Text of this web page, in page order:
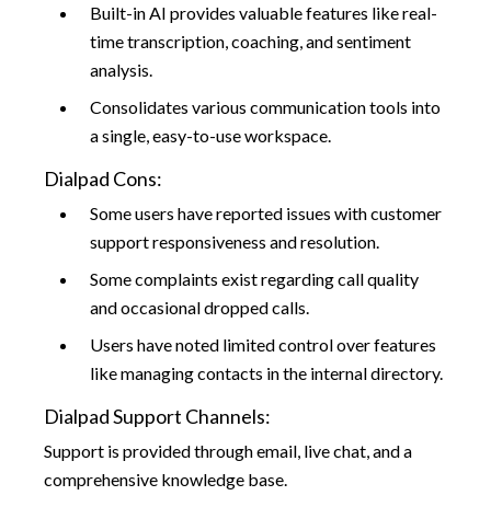
Built-in AI provides valuable features like real-
time transcription, coaching, and sentiment
analysis.
Consolidates various communication tools into
a single, easy-to-use workspace.
Dialpad Cons:
Some users have reported issues with customer
support responsiveness and resolution.
Some complaints exist regarding call quality
and occasional dropped calls.
Users have noted limited control over features
like managing contacts in the internal directory.
Dialpad Support Channels:
Support is provided through email, live chat, and a
comprehensive knowledge base.